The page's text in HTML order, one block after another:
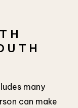
many
can make